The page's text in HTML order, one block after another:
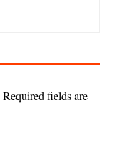
Required fields are